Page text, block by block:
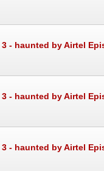
- haunted by Airtel
- haunted by Airtel
- haunted by Airtel